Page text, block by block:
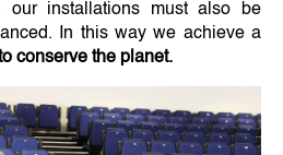
our installations must also be
In this way we achieve a
conserve the planet.